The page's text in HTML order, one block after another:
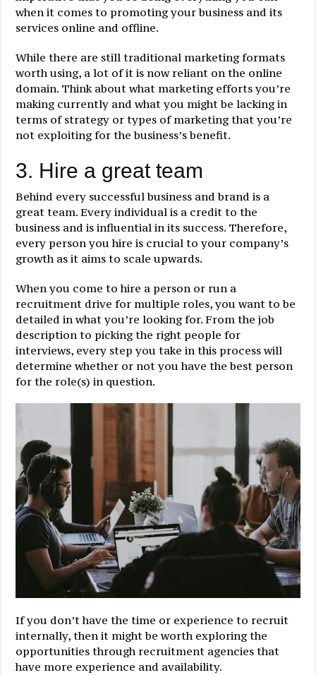
when it comes to promoting your business and its
services online and offline.
While there are still traditional marketing formats
worth using, a lot of it is now reliant on the online
domain. Think about what marketing efforts you’re
making currently and what you might be lacking in
terms of strategy or types of marketing that you’re
not exploiting for the business’s benefit.
3. Hire a great team
Behind every successful business and brand is a
great team. Every individual is a credit to the
business and is influential in its success. Therefore,
every person you hire is crucial to your company’s
growth as it aims to scale upwards.
When you come to hire a person or run a
recruitment drive for multiple roles, you want to be
detailed in what you’re looking for. From the job
description to picking the right people for
interviews, every step you take in this process will
determine whether or not you have the best person
for the role(s) in question.
If you don’t have the time or experience to recruit
internally, then it might be worth exploring the
opportunities through recruitment agencies that
have more experience and availability.